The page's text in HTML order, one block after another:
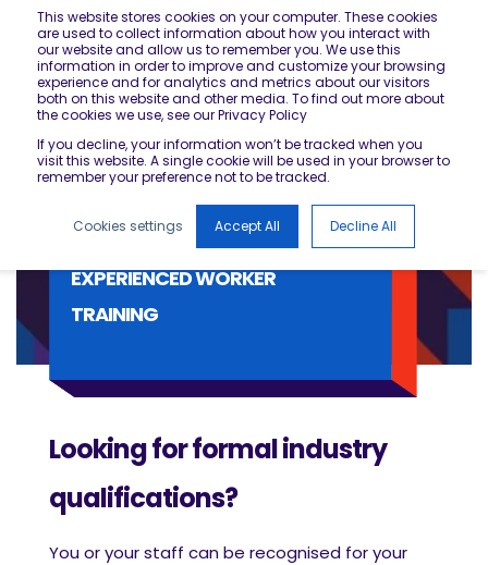
This website stores cookies on your computer. These cookies
are used to collect information about how you interact with
our website and allow us to remember you. We use this
information in order to improve and customize your browsing
experience and for analytics and metrics about our visitors
both on this website and other media. To find out more about
the cookies we use, see our Privacy Policy
If you decline, your information won’t be tracked when you
visit this website. A single cookie will be used in your browser to
remember your preference not to be tracked.
Cookies settings Accept All Decline All
EXPERIENCED WORKER
TRAINING
Looking for formal industry
qualifications?
You or your staff can be recognised for your